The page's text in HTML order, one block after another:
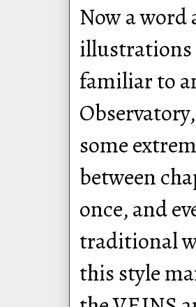
Now a
illustrations
familiar to
some
between
once, and
traditional
this style